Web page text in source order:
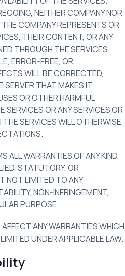
NEITHER COMPANY NOR
COMPANY REPRESENTS OR
THEIR CONTENT, OR ANY
THROUGH THE SERVICES
ERROR-FREE, OR
WILL BE CORRECTED,
SERVER THAT MAKES IT
OR OTHER HARMFUL
OR ANY SERVICES OR
SERVICES WILL OTHERWISE
ALL WARRANTIES OF ANY KIND,
STATUTORY, OR
NOT LIMITED TO ANY
NON-INFRINGEMENT,
PURPOSE.
ANY WARRANTIES WHICH
UNDER APPLICABLE LAW.